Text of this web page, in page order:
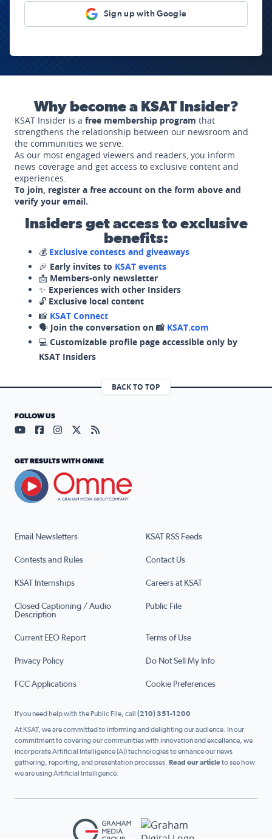
Sign up with Google
Why become a KSAT Insider?
KSAT Insider is a free membership program that
strengthens the relationship between our newsroom and
the communities we serve.
As our most engaged viewers and readers, you inform
news coverage and get access to exclusive content and
experiences.
To join, register a free account on the form above and
verify your email.
Insiders get access to exclusive
benefits:
💰 Exclusive contests and giveaways
🎉 Early invites to KSAT events
📩 Members-only newsletter
✨ Experiences with other Insiders
🔓 Exclusive local content
📸 KSAT Connect
🗣️ Join the conversation on 📸 KSAT.com
💻 Customizable profile page accessible only by
KSAT Insiders
BACK TO TOP
Email Newsletters KSAT RSS Feeds
Contests and Rules Contact Us
KSAT Internships Careers at KSAT
Closed Captioning / Audio
Description
Public File
Current EEO Report Terms of Use
Privacy Policy Do Not Sell My Info
FCC Applications Cookie Preferences
FOLLOW US
Visit our YouTube page (opens in a new tab)
Visit our Facebook page (opens in a new tab)
Visit our Instagram page (opens in a new tab)
Visit our X page (opens in a new tab)
Visit our RSS Feed page (opens in a
GET RESULTS WITH OMNE
If you need help with the Public File, call (210) 351-1200
At KSAT, we are committed to informing and delighting our audience. In our
commitment to covering our communities with innovation and excellence, we
incorporate Artificial Intelligence (AI) technologies to enhance our news
gathering, reporting, and presentation processes. Read our articleto see how
we are using Artificial Intelligence.